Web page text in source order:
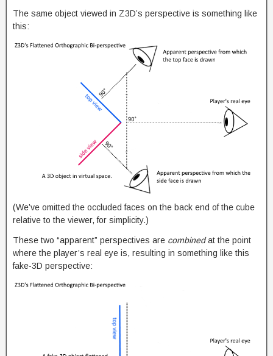
The same object viewed in Z3D’s perspective is something like
this:
(We’ve omitted the occluded faces on the back end of the cube
relative to the viewer, for simplicity.)
These two “apparent” perspectives are combinedat the point
where the player’s real eye is, resulting in something like this
fake-3D perspective: